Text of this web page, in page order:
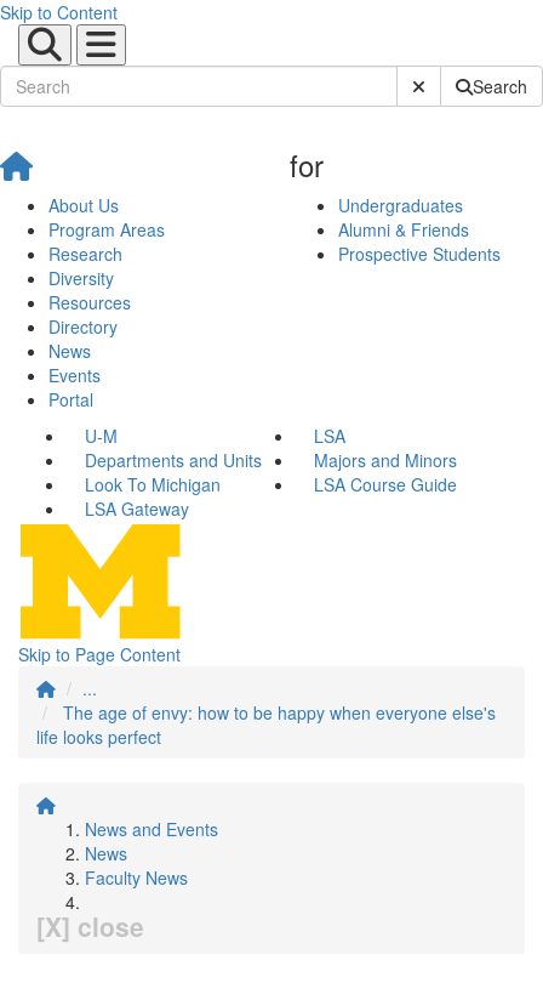
Skip to Content
Submit SiteSearch
About Us
Program Areas
Research
Diversity
Resources
Directory
News
Events
Portal
for
Undergraduates
Alumni & Friends
Prospective Students
U-M
LSA
Departments and Units
Majors and Minors
Look To Michigan
LSA Course Guide
LSA Gateway
Skip to Page Content
...
The age of envy: how to be happy when everyone else's
life looks perfect
News and Events
News
Faculty News
[X] close